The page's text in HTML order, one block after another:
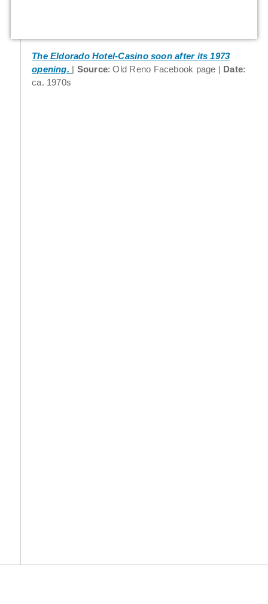
The Eldorado Hotel-Casino soon after its 1973
opening.
Source: Old Reno Facebook page Date:
ca. 1970s